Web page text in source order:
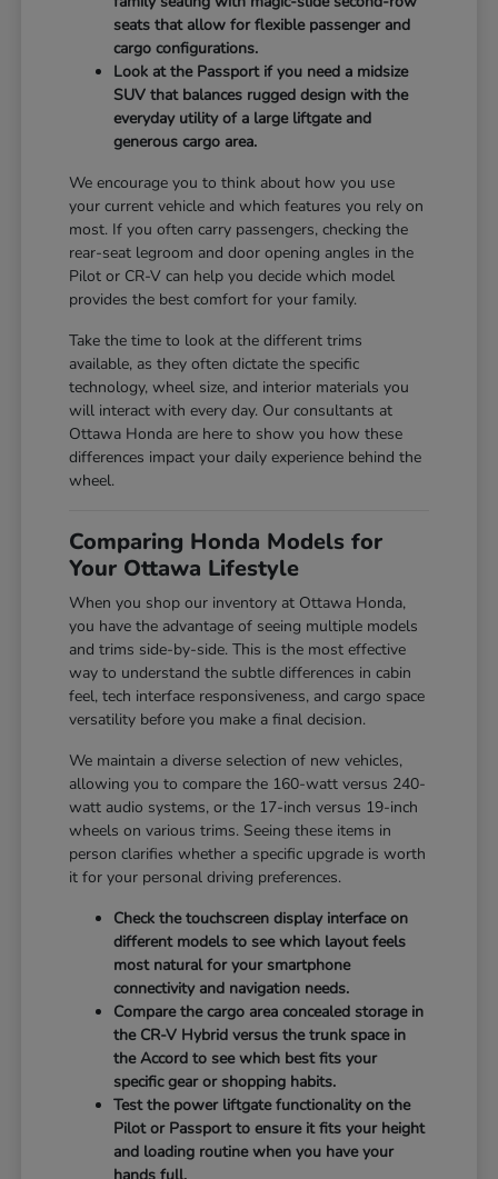
seats that allow for flexible passenger and
cargo configurations.
Look at the Passport if you need a midsize
SUV that balances rugged design with the
everyday utility of a large liftgate and
generous cargo area.
We encourage you to think about how you use
your current vehicle and which features you rely on
most. If you often carry passengers, checking the
rear-seat legroom and door opening angles in the
Pilot or CR-V can help you decide which model
provides the best comfort for your family.
Take the time to look at the different trims
available, as they often dictate the specific
technology, wheel size, and interior materials you
will interact with every day. Our consultants at
Ottawa Honda are here to show you how these
differences impact your daily experience behind the
wheel.
Comparing Honda Models for
Your Ottawa Lifestyle
When you shop our inventory at Ottawa Honda,
you have the advantage of seeing multiple models
and trims side-by-side. This is the most effective
way to understand the subtle differences in cabin
feel, tech interface responsiveness, and cargo space
versatility before you make a final decision.
We maintain a diverse selection of new vehicles,
allowing you to compare the 160-watt versus 240-
watt audio systems, or the 17-inch versus 19-inch
wheels on various trims. Seeing these items in
person clarifies whether a specific upgrade is worth
it for your personal driving preferences.
Check the touchscreen display interface on
different models to see which layout feels
most natural for your smartphone
connectivity and navigation needs.
Compare the cargo area concealed storage in
the CR-V Hybrid versus the trunk space in
the Accord to see which best fits your
specific gear or shopping habits.
Test the power liftgate functionality on the
Pilot or Passport to ensure it fits your height
and loading routine when you have your